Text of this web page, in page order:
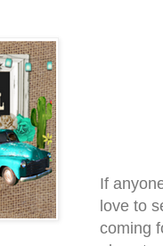
If
love to
coming